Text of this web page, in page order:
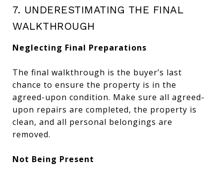
7. UNDERESTIMATING THE FINAL
WALKTHROUGH
Neglecting Final Preparations
The final walkthrough is the buyer’s last
chance to ensure the property is in the
agreed-upon condition. Make sure all agreed-
upon repairs are completed, the property is
clean, and all personal belongings are
removed.
Not Being Present